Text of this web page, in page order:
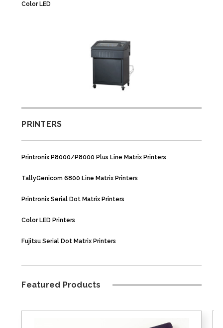
Color LED
PRINTERS
Printronix P8000/P8000 Plus Line Matrix Printers
TallyGenicom 6800 Line Matrix Printers
Printronix Serial Dot Matrix Printers
Color LED Printers
Fujitsu Serial Dot Matrix Printers
Featured Products